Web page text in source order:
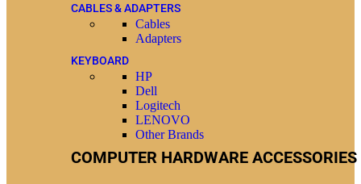
CABLES & ADAPTERS
Cables
Adapters
KEYBOARD
HP
Dell
Logitech
LENOVO
Other Brands
COMPUTER HARDWARE ACCESSORIES